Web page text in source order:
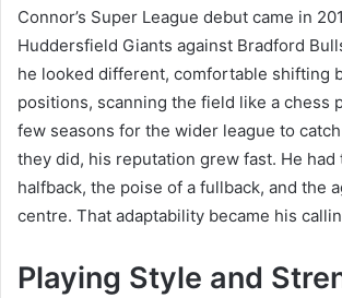
Connor’s Super League debut came in
Huddersfield Giants against Bradford
he looked different, comfortable shifting
positions, scanning the field like a chess
few seasons for the wider league to
they did, his reputation grew fast. He had
halfback, the poise of a fullback, and the
centre. That adaptability became his
Playing Style and